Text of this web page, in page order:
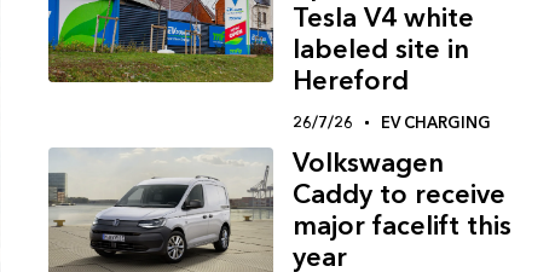
Tesla V4 white
labeled site in
Hereford
26/7/26 EV CHARGING
Volkswagen
Caddy to receive
major facelift this
year